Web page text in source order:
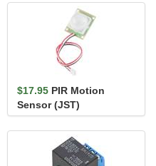
$17.95 PIR Motion
Sensor (JST)